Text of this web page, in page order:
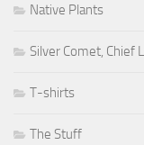
Native Plants
Silver Comet, Chief
T-shirts
The Stuff